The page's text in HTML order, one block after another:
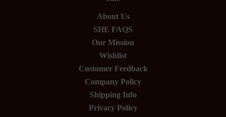
About Us
SHE FAQS
Our Mission
Wishlist
Customer Feedback
Company Policy
Shipping Info
Privacy Policy